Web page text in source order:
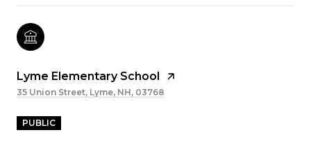
Lyme Elementary School
35 Union Street, Lyme, NH, 03768
PUBLIC